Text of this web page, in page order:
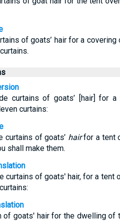
of goats’ hair for a covering
curtains of goats’ [hair] for
curtains:
curtains of goats’ hairfor a tent
shall make them.
curtains of goats' hair, for a tent
of goats' hair for the dwelling of